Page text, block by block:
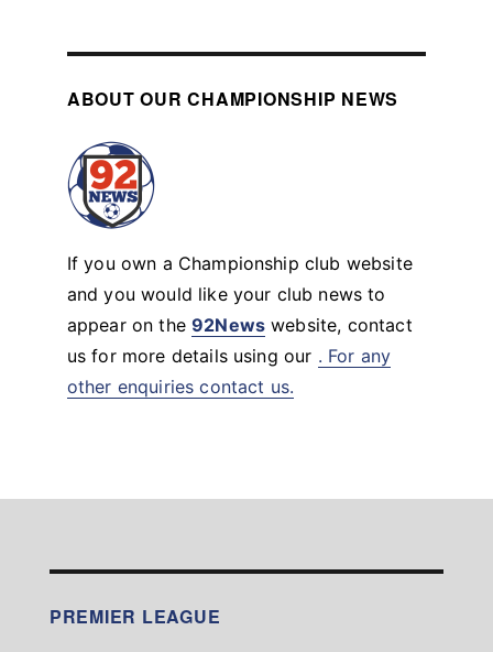
ABOUT OUR CHAMPIONSHIP NEWS
If you own a Championship club website
and you would like your club news to
appear on the92News website, contact
us for more details using our . For any
other enquiries contact us.
PREMIER LEAGUE